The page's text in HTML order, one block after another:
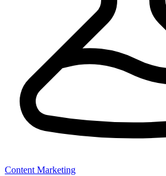
Content Marketing